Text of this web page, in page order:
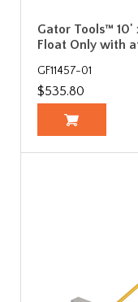
Gator Tools™ 10'
Float Only with
GF11457-01
$535.80